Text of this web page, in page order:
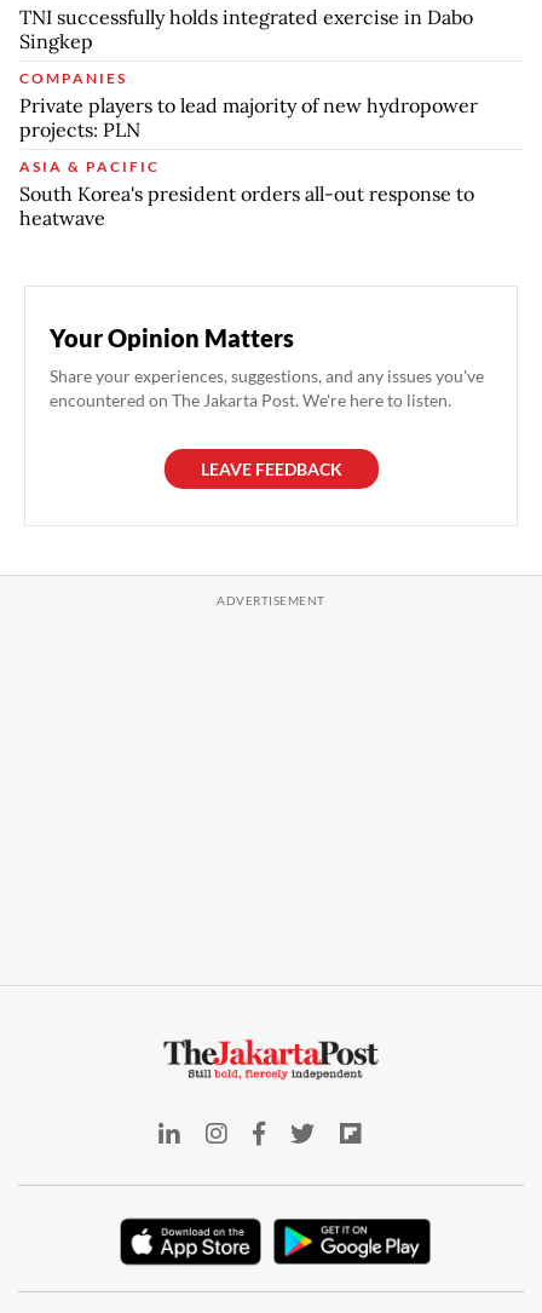
TNI successfully holds integrated exercise in Dabo
Singkep
COMPANIES
Private players to lead majority of new hydropower
projects: PLN
ASIA & PACIFIC
South Korea's president orders all-out response to
heatwave
Your Opinion Matters
Share your experiences, suggestions, and any issues you've
encountered on The Jakarta Post. We're here to listen.
LEAVE FEEDBACK